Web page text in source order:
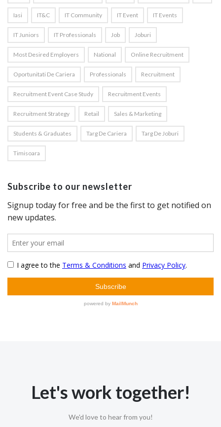
Iasi IT&C IT Community IT Event IT Events
IT Juniors IT Professionals Job Joburi
Most Desired Employers National Online Recruitment
Oportunitati De Cariera Professionals Recruitment
Recruitment Event Case Study Recruitment Events
Recruitment Strategy Retail Sales & Marketing
Students & Graduates Targ De Cariera Targ De Joburi
Timisoara
Subscribe to our newsletter
Let's work together!
We'd love to hear from you!